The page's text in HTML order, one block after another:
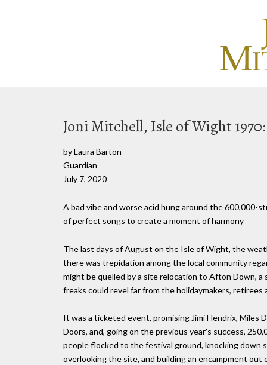
Joni Mitchell, Isle of Wight
by Laura Barton
Guardian
July 7, 2020
A bad vibe and worse acid hung around the
of perfect songs to create a moment of harmony
The last days of August on the Isle of Wight, the
there was trepidation among the local community
might be quelled by a site relocation to Afton Down,
freaks could revel far from the holidaymakers, retirees
It was a ticketed event, promising Jimi Hendrix, Miles
Doors, and, going on the previous year's success,
people flocked to the festival ground, knocking down
overlooking the site, and building an encampment out